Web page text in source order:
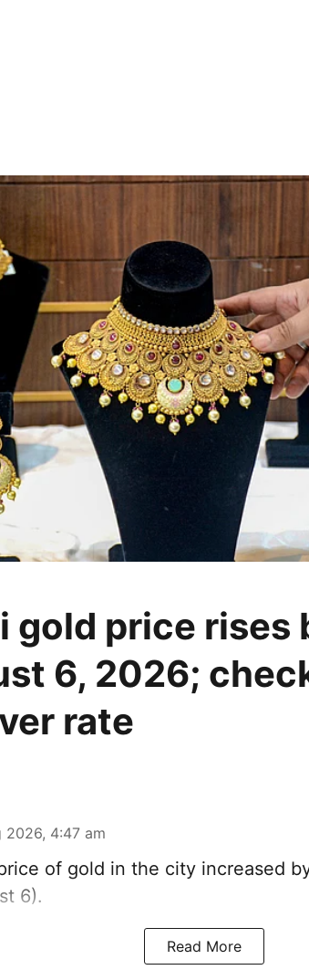
gold price rises
6, 2026;
rate
2026, 4:47 am
of gold in the city increased
6).
Read More